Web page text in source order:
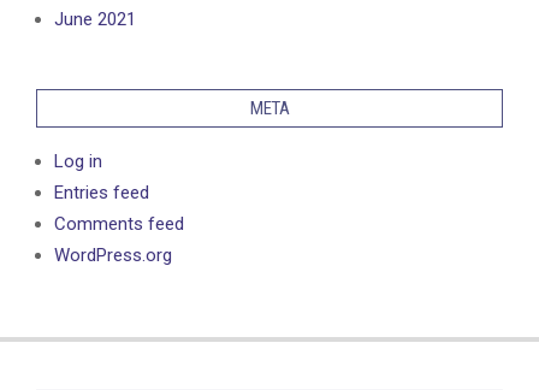
June 2021
META
Log in
Entries feed
Comments feed
WordPress.org